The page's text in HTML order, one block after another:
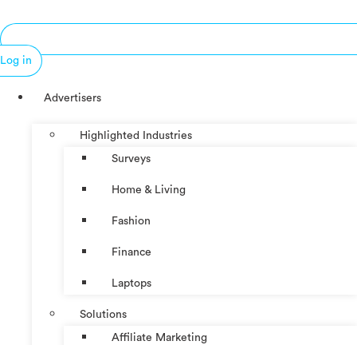
Log in
Advertisers
Highlighted Industries
Surveys
Home & Living
Fashion
Finance
Laptops
Solutions
Affiliate Marketing